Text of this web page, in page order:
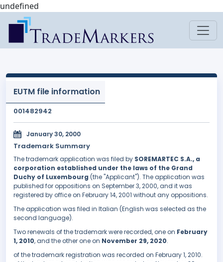
undefined
EUTM file information
001482942
January 30, 2000
Trademark Summary
The trademark application was filed by SOREMARTEC S.A., a
corporation established under the laws of the Grand
Duchy of Luxembourg (the "Applicant"). The application was
published for oppositions on September 3, 2000, and it was
registered by office on February 14, 2001 without any oppositions.
The application was filed in Italian (English was selected as the
second language).
Two renewals of the trademark were recorded, one on February
1, 2010, and the other one on November 29, 2020.
of the trademark registration was recorded on February 1, 2010.